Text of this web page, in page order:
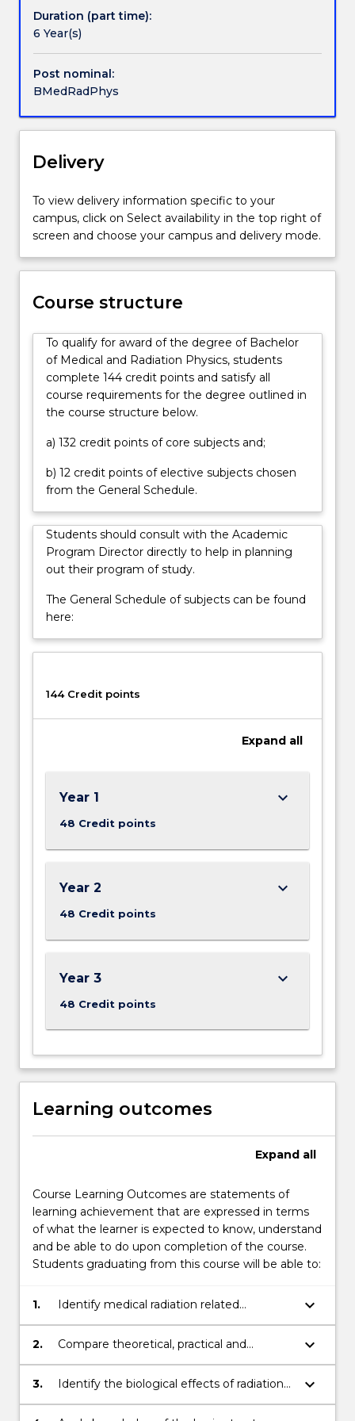
of
ionising
non-
ionising
used
radiation
medicine.
are
familiar
with
various
forms
of
therapeutic
oncology
well
different
of…
For
more
the
Read
More
below.
Duration (part time):
6 Year(s)
Post nominal:
BMedRadPhys
Delivery
To view delivery information specific to your
campus, click on Select availability in the top right of
screen and choose your campus and delivery mode.
Course structure
To qualify for award of the degree of Bachelor
of Medical and Radiation Physics, students
complete 144 credit points and satisfy all
course requirements for the degree outlined in
the course structure below.
a) 132 credit points of core subjects and;
b) 12 credit points of elective subjects chosen
from the General Schedule.
Students should consult with the Academic
Program Director directly to help in planning
out their program of study.
The General Schedule of subjects can be found
here:
144 Credit points
Expand all
Year 1
48 Credit points
keyboard_arrow_down
Year 2
48 Credit points
keyboard_arrow_down
Year 3
48 Credit points
keyboard_arrow_down
Learning outcomes
Expand all
Course Learning Outcomes are statements of
learning achievement that are expressed in terms
of what the learner is expected to know, understand
and be able to do upon completion of the course.
Students graduating from this course will be able to:
1.
Identify medical radiation related
instrumentation and apply techniques
associated with diagnostic imaging and
keyboard_arrow_down
2.
Compare theoretical, practical and
professional information and
communicate knowledge, ideas and
keyboard_arrow_down
3.
Identify the biological effects of radiation
and its application for radiation safety and
keyboard_arrow_down